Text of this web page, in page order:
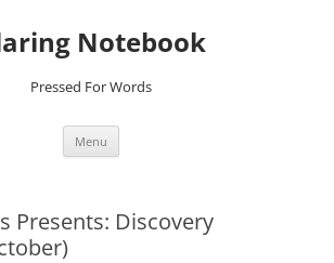
Notebook
Pressed For Words
Menu
Presents: Discovery